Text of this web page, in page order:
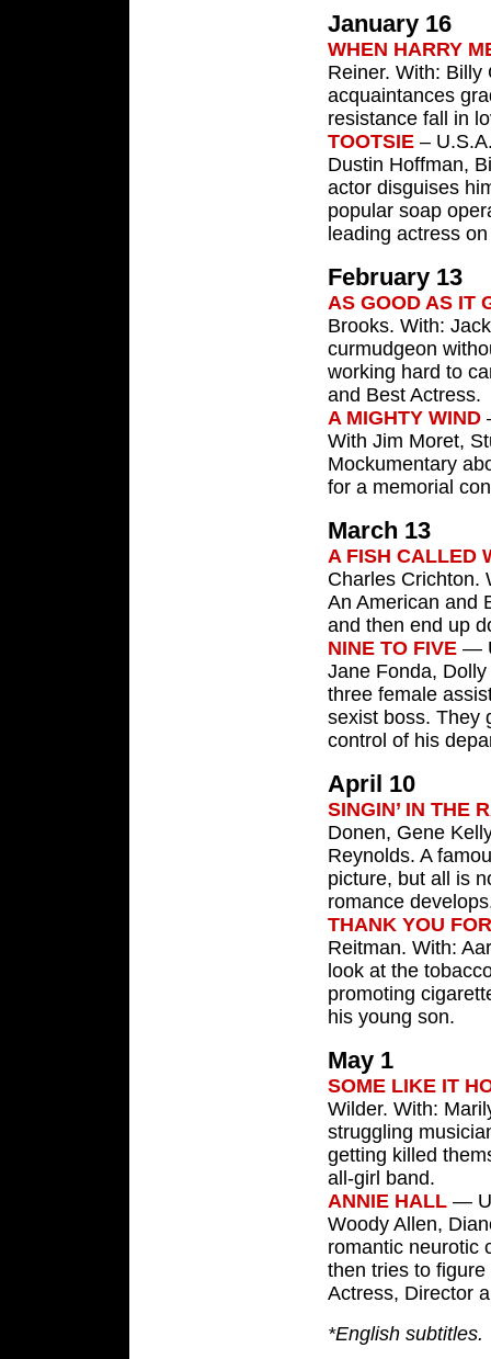
January 16
WHEN HARRY
Reiner. With: Billy
acquaintances
resistance fall in
TOOTSIE –
Dustin Hoffman,
actor disguises
popular soap
leading actress
February 13
AS GOOD AS IT
Brooks. With:
curmudgeon
working hard to
and Best Actress.
A MIGHTY WIND
With Jim Moret,
Mockumentary
for a memorial
March 13
A FISH CALLED
Charles Crichton.
An American and
and then end up
NINE TO FIVE —
Jane Fonda,
three female
sexist boss. They
control of his
April 10
SINGIN’ IN THE
Donen, Gene
Reynolds. A
picture, but all is
romance
THANK YOU
Reitman. With:
look at the
promoting
his young son.
May 1
SOME LIKE IT
Wilder. With:
struggling
getting killed
all-girl band.
ANNIE HALL —
Woody Allen,
romantic neurotic
then tries to
Actress, Director
*English subtitles.